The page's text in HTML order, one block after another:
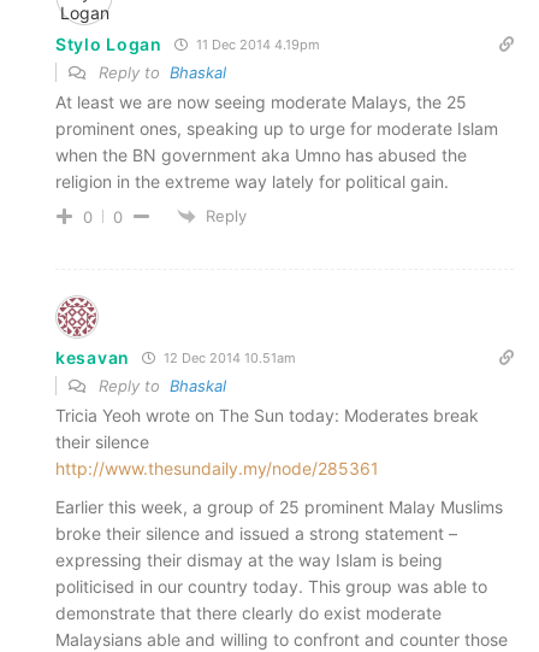
Stylo Logan 11 Dec 2014 4.19pm
Reply to Bhaskal
At least we are now seeing moderate Malays, the 25
prominent ones, speaking up to urge for moderate Islam
when the BN government aka Umno has abused the
religion in the extreme way lately for political gain.
0 0 Reply
kesavan 12 Dec 2014 10.51am
Reply to Bhaskal
Tricia Yeoh wrote on The Sun today: Moderates break
their silence
http://www.thesundaily.my/node/285361
Earlier this week, a group of 25 prominent Malay Muslims
broke their silence and issued a strong statement –
expressing their dismay at the way Islam is being
politicised in our country today. This group was able to
demonstrate that there clearly do exist moderate
Malaysians able and willing to confront and counter those